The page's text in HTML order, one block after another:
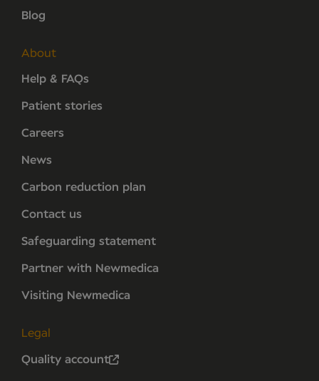
Blog
About
Help & FAQs
Patient stories
Careers
News
Carbon reduction plan
Contact us
Safeguarding statement
Partner with Newmedica
Visiting Newmedica
Legal
Quality account